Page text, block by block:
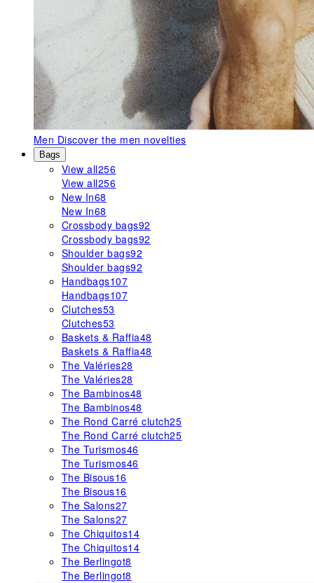
Men Discover the men novelties
Bags
View all256
View all256
New In68
New In68
Crossbody bags92
Crossbody bags92
Shoulder bags92
Shoulder bags92
Handbags107
Handbags107
Clutches53
Clutches53
Baskets & Raffia48
Baskets & Raffia48
The Valéries28
The Valéries28
The Bambinos48
The Bambinos48
The Rond Carré clutch25
The Rond Carré clutch25
The Turismos46
The Turismos46
The Bisous16
The Bisous16
The Salons27
The Salons27
The Chiquitos14
The Chiquitos14
The Berlingot8
The Berlingot8